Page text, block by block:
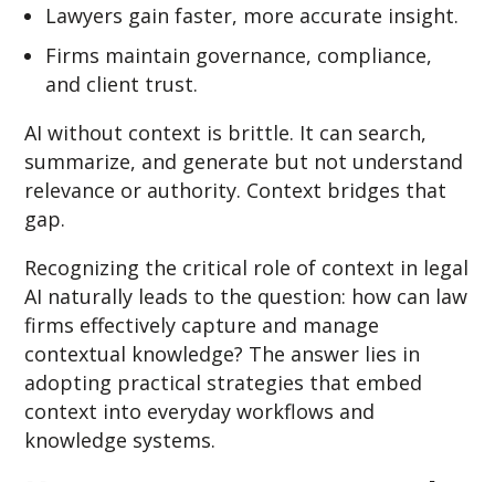
Lawyers gain faster, more accurate insight.
Firms maintain governance, compliance,
and client trust.
AI without context is brittle. It can search,
summarize, and generate but not understand
relevance or authority. Context bridges that
gap.
Recognizing the critical role of context in legal
AI naturally leads to the question: how can law
firms effectively capture and manage
contextual knowledge? The answer lies in
adopting practical strategies that embed
context into everyday workflows and
knowledge systems.